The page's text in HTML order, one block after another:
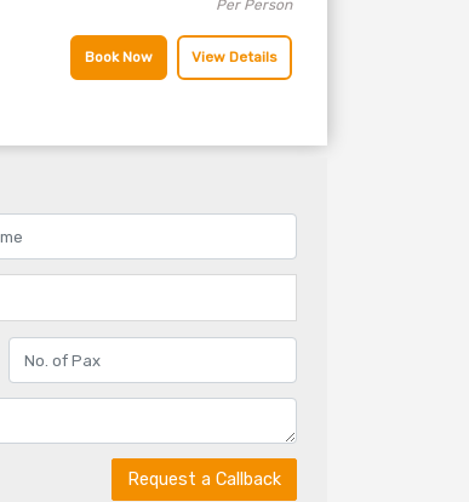
Per Person
Book Now View Details
Request a Callback